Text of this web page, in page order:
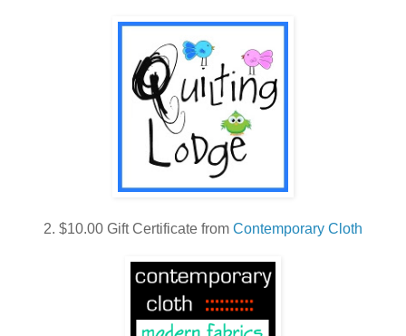
height="180"
alt="A Lovely Year
of Finishes"
style="border:non
e;" /></a>
2. $10.00 Gift Certificate from Contemporary Cloth